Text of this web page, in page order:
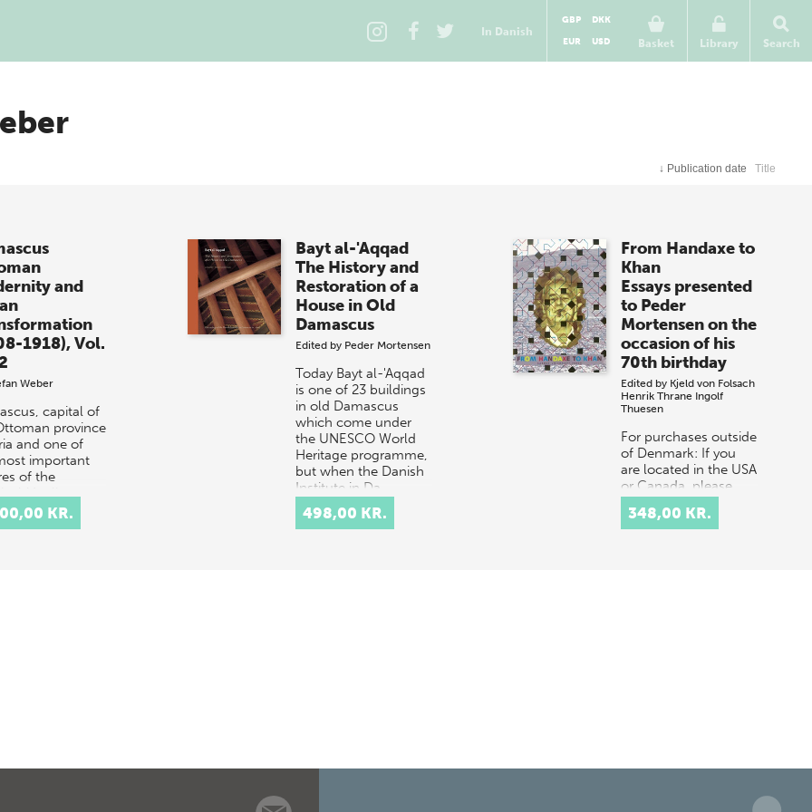
In Danish
Basket
GBP
DKK
EUR
USD Library Search
↓ Publication date Title
and
1918), Vol.
Weber
capital of
province
and one of
important
of the
Muslim
underwent
of the same
KR.
Bayt al-'Aqqad
The History and
Restoration of a
House in Old
Damascus
Edited by Peder Mortensen
Today Bayt al-'Aqqad
is one of 23 buildings
in old Damascus
which come under
the UNESCO World
Heritage programme,
but when the Danish
Institute in Da…
498,00 KR.
From Handaxe to
Khan
Essays presented
to Peder
Mortensen on the
occasion of his
70th birthday
Edited by Kjeld von Folsach
Henrik Thrane Ingolf
Thuesen
For purchases outside
of Denmark: If you
are located in the USA
or Canada, please
contact our US
distributor, Longleaf
Services,
348,00 KR.